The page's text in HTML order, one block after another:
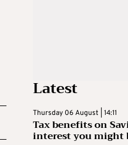
Latest
Thursday 06 August | 14:11
Tax benefits on
interest you might